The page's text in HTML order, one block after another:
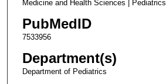
Medicine and Health Sciences | Pediatrics
PubMedID
7533956
Department(s)
Department of Pediatrics